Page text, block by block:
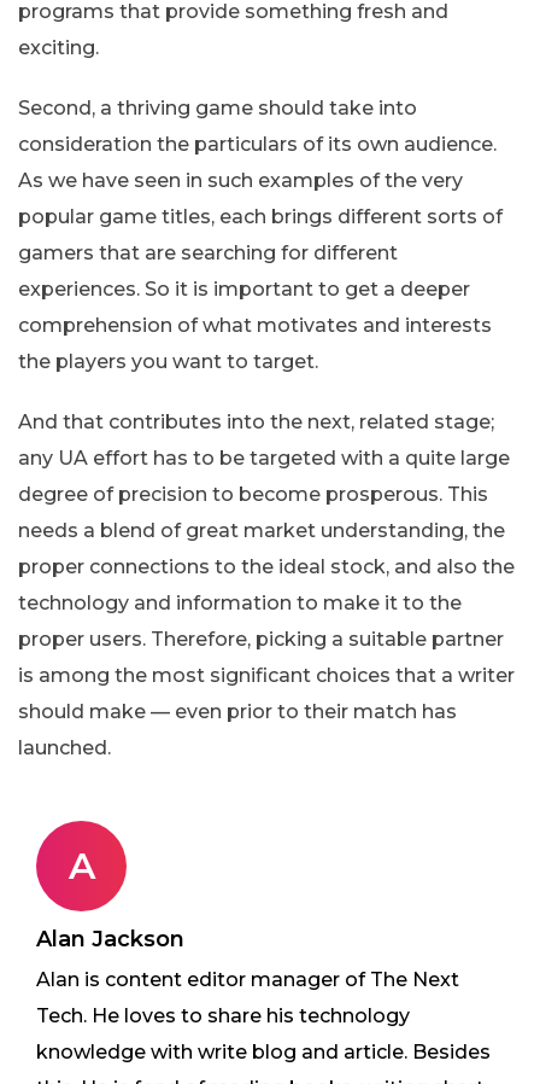
programs that provide something fresh and
exciting.
Second, a thriving game should take into
consideration the particulars of its own audience.
As we have seen in such examples of the very
popular game titles, each brings different sorts of
gamers that are searching for different
experiences. So it is important to get a deeper
comprehension of what motivates and interests
the players you want to target.
And that contributes into the next, related stage;
any UA effort has to be targeted with a quite large
degree of precision to become prosperous. This
needs a blend of great market understanding, the
proper connections to the ideal stock, and also the
technology and information to make it to the
proper users. Therefore, picking a suitable partner
is among the most significant choices that a writer
should make — even prior to their match has
launched.
A
Alan Jackson
Alan is content editor manager of The Next
Tech. He loves to share his technology
knowledge with write blog and article. Besides